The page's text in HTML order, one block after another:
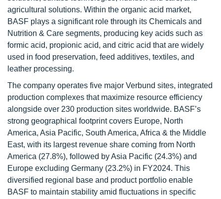
agricultural solutions. Within the organic acid market,
BASF plays a significant role through its Chemicals and
Nutrition & Care segments, producing key acids such as
formic acid, propionic acid, and citric acid that are widely
used in food preservation, feed additives, textiles, and
leather processing.
The company operates five major Verbund sites, integrated
production complexes that maximize resource efficiency
alongside over 230 production sites worldwide. BASF’s
strong geographical footprint covers Europe, North
America, Asia Pacific, South America, Africa & the Middle
East, with its largest revenue share coming from North
America (27.8%), followed by Asia Pacific (24.3%) and
Europe excluding Germany (23.2%) in FY2024. This
diversified regional base and product portfolio enable
BASF to maintain stability amid fluctuations in specific